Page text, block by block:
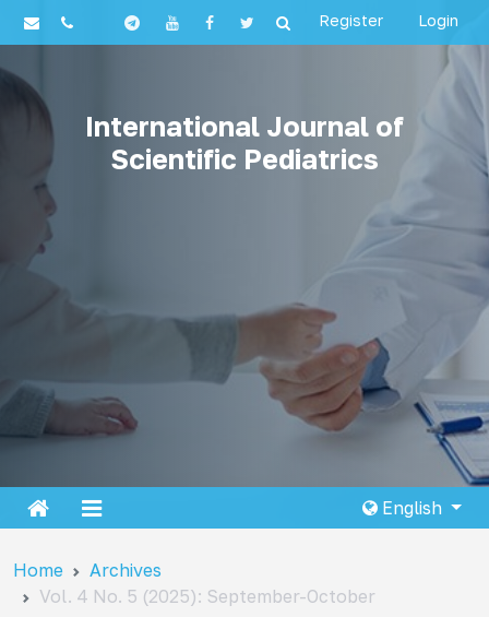
Register Login
International Journal of
Scientific Pediatrics
English
Home
Archives
Vol. 4 No. 5 (2025): September-October